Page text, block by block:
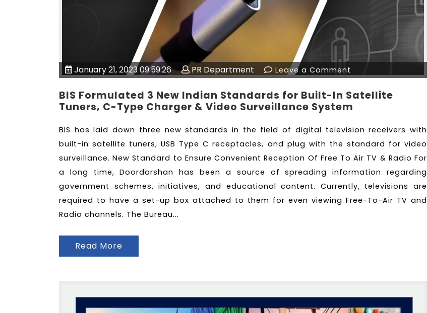
January 21, 2023 09:59:26 PR Department Leave a Comment
BIS Formulated 3 New Indian Standards for Built-In Satellite
Tuners, C-Type Charger & Video Surveillance System
BIS has laid down three new standards in the field of digital television receivers with
built-in satellite tuners, USB Type C receptacles, and plug with the standard for video
surveillance. New Standard to Ensure Convenient Reception Of Free To Air TV & Radio For
a long time, Doordarshan has been a source of spreading information regarding
government schemes, initiatives, and educational content. Currently, televisions are
required to have a set-up box attached to them for even viewing Free-To-Air TV and
Radio channels. The Bureau...
Read More